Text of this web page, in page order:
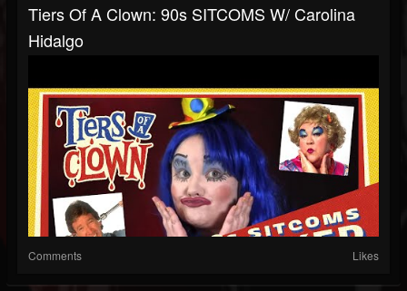
Tiers Of A Clown: 90s SITCOMS W/ Carolina
Hidalgo
Comments Likes